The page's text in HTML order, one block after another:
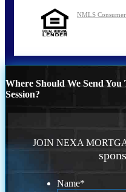
NMLS
Where Should We Send
Session?
JOIN NEXA
Name*